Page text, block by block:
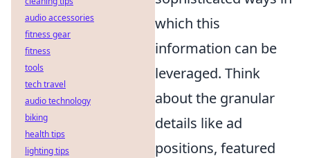
which this
information can be
leveraged. Think
about the granular
details like ad
positions, featured
audio accessories
fitness gear
fitness
tools
tech travel
audio technology
biking
health tips
lighting tips